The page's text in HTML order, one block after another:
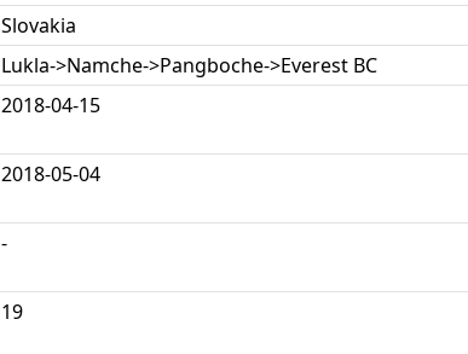
Slovakia
Lukla->Namche->Pangboche->Everest BC
2018-04-15
2018-05-04
-
19